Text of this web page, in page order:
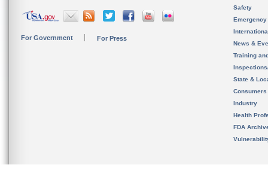
For Government For Press
Safety
News &
Training
State &
Consumers
Industry
Health
FDA